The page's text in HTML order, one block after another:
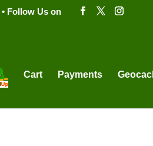
Follow Us on
Cart Payments